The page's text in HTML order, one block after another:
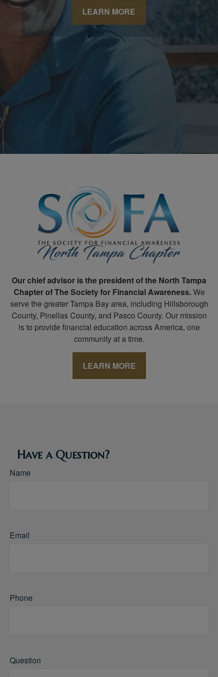
LEARN MORE
Our chief advisor is the president of the North Tampa
Chapter of The Society for Financial Awareness.We
serve the greater Tampa Bay area, including Hillsborough
County, Pinellas County, and Pasco County. Our mission
is to provide financial education across America, one
community at a time.
LEARN MORE
Have a Question?
Name
Email
Phone
Question